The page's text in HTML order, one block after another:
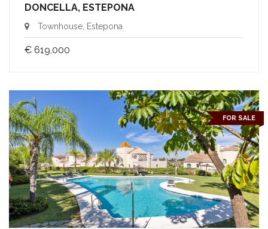
DONCELLA, ESTEPONA
Townhouse, Estepona
€ 619,000
FOR SALE